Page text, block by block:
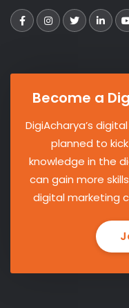
Become a
DigiAcharya’s
planned to
knowledge in the
can gain more
digital marketing